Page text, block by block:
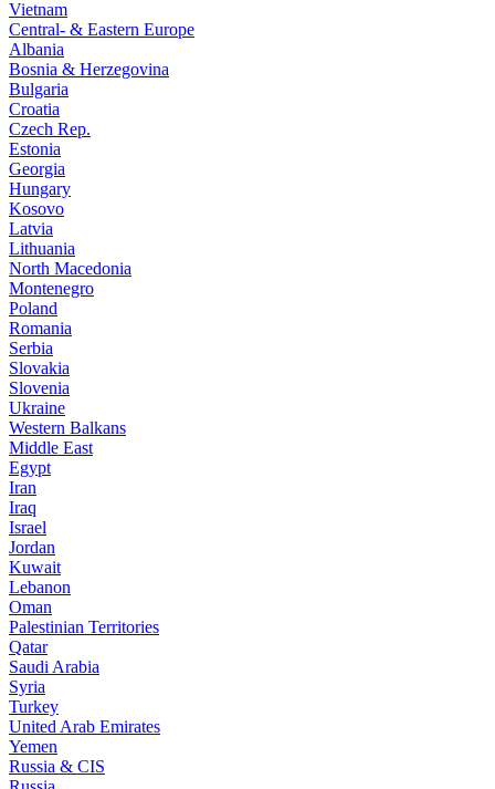
Vietnam
Central- & Eastern Europe
Albania
Bosnia & Herzegovina
Bulgaria
Croatia
Czech Rep.
Estonia
Georgia
Hungary
Kosovo
Latvia
Lithuania
North Macedonia
Montenegro
Poland
Romania
Serbia
Slovakia
Slovenia
Ukraine
Western Balkans
Middle East
Egypt
Iran
Iraq
Israel
Jordan
Kuwait
Lebanon
Oman
Palestinian Territories
Qatar
Saudi Arabia
Syria
Turkey
United Arab Emirates
Yemen
Russia & CIS